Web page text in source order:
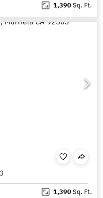
1,390Sq. Ft.
1,390Sq. Ft.